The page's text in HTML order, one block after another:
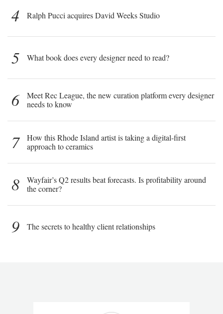
4 Ralph Pucci acquires David Weeks Studio
5 What book does every designer need to read?
6
Meet Rec League, the new curation platform every designer
needs to know
7
How this Rhode Island artist is taking a digital-first
approach to ceramics
8
Wayfair’s Q2 results beat forecasts. Is profitability around
the corner?
9 The secrets to healthy client relationships